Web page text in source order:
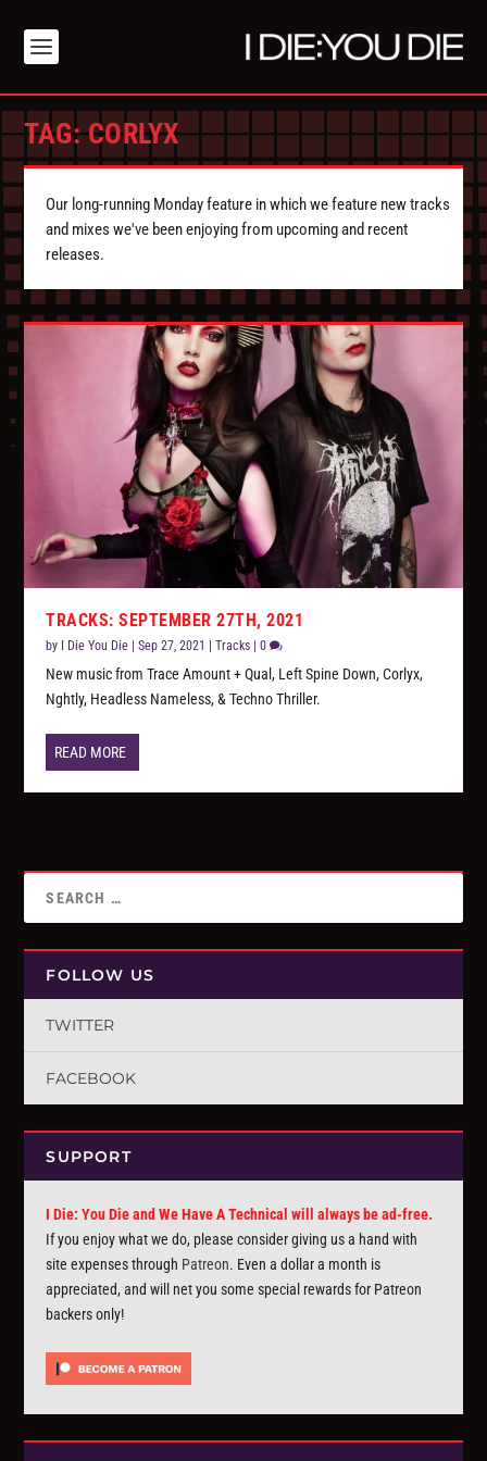
TAG:CORLYX
Our long-running Monday feature in which we feature new tracks
and mixes we've been enjoying from upcoming and recent
releases.
TRACKS: SEPTEMBER 27TH, 2021
by I Die You Die |Sep 27, 2021 |Tracks |0
New music from Trace Amount + Qual, Left Spine Down, Corlyx,
Nghtly, Headless Nameless, & Techno Thriller.
READ MORE
FOLLOW US
TWITTER
FACEBOOK
SUPPORT
I Die: You Die and We Have A Technical will always be ad-free.
If you enjoy what we do, please consider giving us a hand with
site expenses through Patreon. Even a dollar a month is
appreciated, and will net you some special rewards for Patreon
backers only!